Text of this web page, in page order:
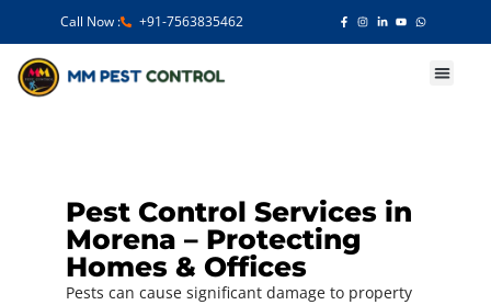
Call Now : +91-7563835462
Pest Control Services in
Morena – Protecting
Homes & Offices
Pests can cause significant damage to property